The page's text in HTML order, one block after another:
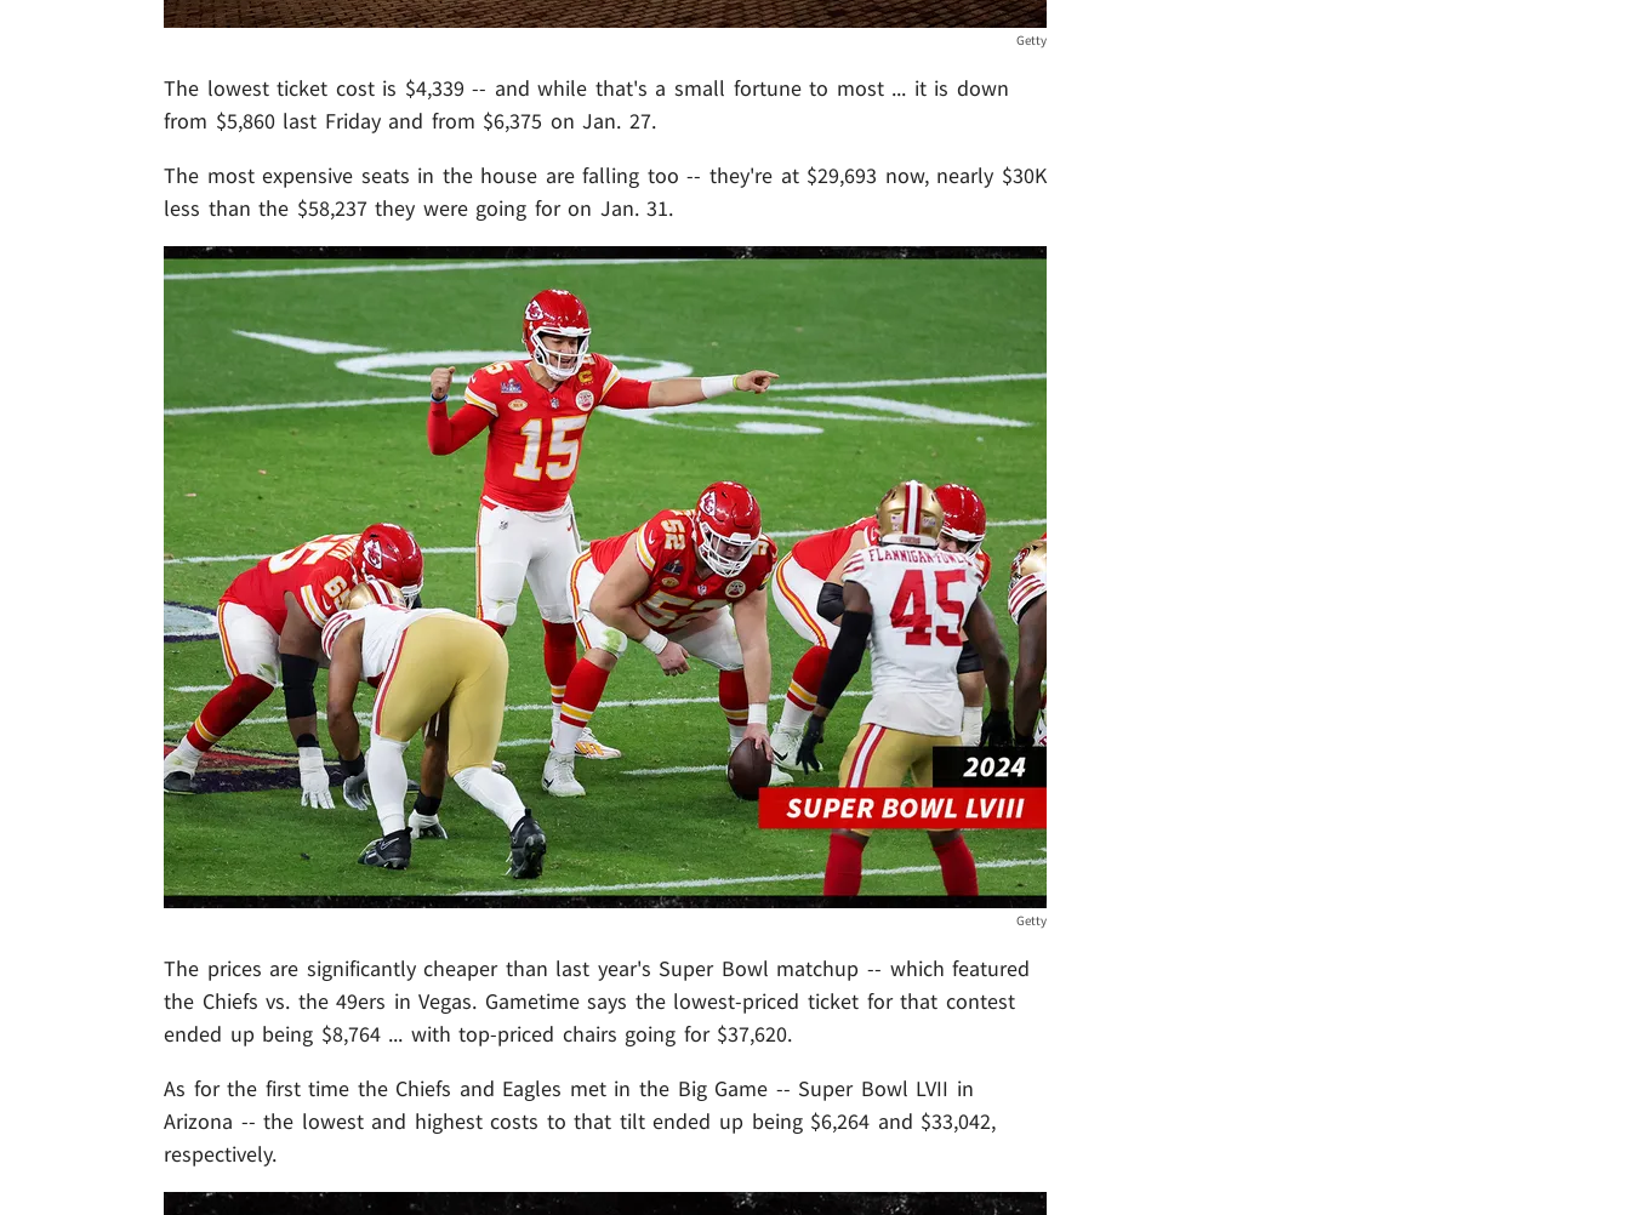
Getty
The lowest ticket cost is $4,339 -- and while that's a small fortune to most ... it is down
from $5,860 last Friday and from $6,375 on Jan. 27.
The most expensive seats in the house are falling too -- they're at $29,693 now, nearly $30K
less than the $58,237 they were going for on Jan. 31.
Getty
The prices are significantly cheaper than last year's Super Bowl matchup -- which featured
the Chiefs vs. the 49ers in Vegas. Gametime says the lowest-priced ticket for that contest
ended up being $8,764 ... with top-priced chairs going for $37,620.
As for the first time the Chiefs and Eagles met in the Big Game -- Super Bowl LVII in
Arizona -- the lowest and highest costs to that tilt ended up being $6,264 and $33,042,
respectively.